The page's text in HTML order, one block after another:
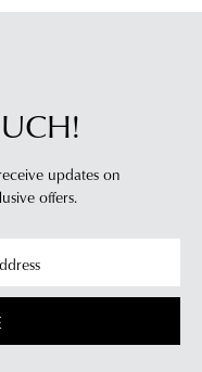
updates on
offers.